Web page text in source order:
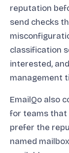
reputation
send checks
classification
interested,
management
EmailQo also
for teams that
prefer the
named